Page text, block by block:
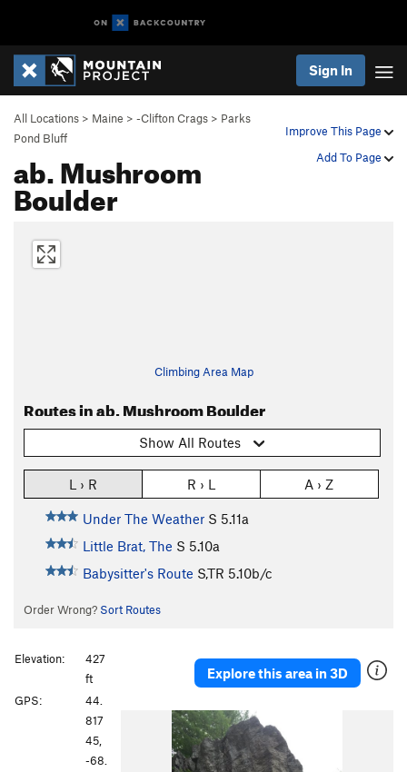
Sign In
Improve This Page
Add To Page
All Locations > Maine > -Clifton Crags > Parks
Pond Bluff
ab. Mushroom
Boulder
Climbing Area Map
Routes in ab. Mushroom Boulder
Show All Routes
L › R R › L A › Z
Under The Weather S 5.11a
Little Brat, The S 5.10a
Babysitter's Route S,TR 5.10b/c
Order Wrong? Sort Routes
Explore this area in 3D
Elevation:
427
ft
GPS:
44.
817
45,
-68.